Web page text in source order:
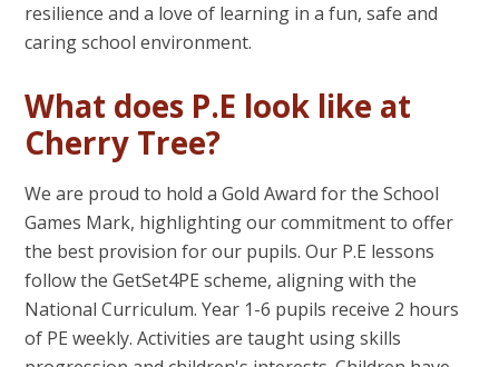
resilience and a love of learning in a fun, safe and
caring school environment.
What does P.E look like at
Cherry Tree?
We are proud to hold a Gold Award for the School
Games Mark, highlighting our commitment to offer
the best provision for our pupils. Our P.E lessons
follow the GetSet4PE scheme, aligning with the
National Curriculum. Year 1-6 pupils receive 2 hours
of PE weekly. Activities are taught using skills